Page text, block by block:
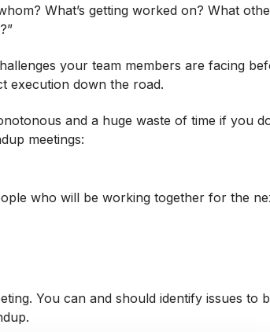
What’s getting worked on? What
your team members are facing
execution down the road.
and a huge waste of time if you
meetings:
who will be working together for the
You can and should identify issues to